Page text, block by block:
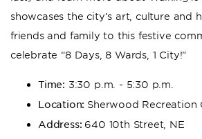
showcases the city’s art, culture and
friends and family to this festive
celebrate “8 Days, 8 Wards, 1 City!”
Time: 3:30 p.m. - 5:30 p.m.
Location: Sherwood Recreation
Address: 640 10th Street, NE